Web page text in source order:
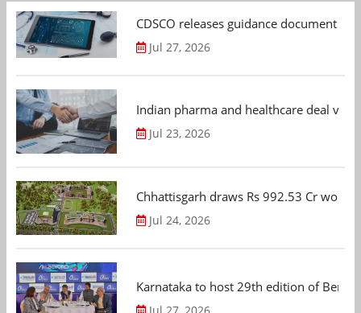
CDSCO releases guidance document
Jul 27, 2026
Indian pharma and healthcare deal
Jul 23, 2026
Chhattisgarh draws Rs 992.53 Cr
Jul 24, 2026
Karnataka to host 29th edition of